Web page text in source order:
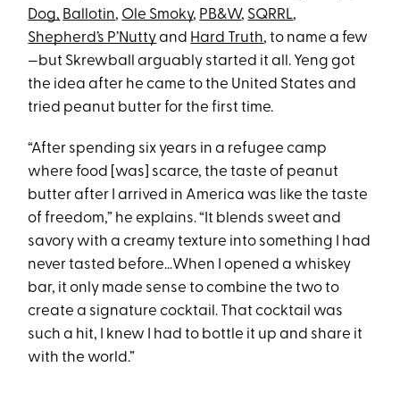
Dog, Ballotin, Ole Smoky, PB&W, SQRRL,
Shepherd’s P’Nuttyand Hard Truth, to name a few
—but Skrewball arguably started it all. Yeng got
the idea after he came to the United States and
tried peanut butter for the first time.
“After spending six years in a refugee camp
where food [was] scarce, the taste of peanut
butter after I arrived in America was like the taste
of freedom,” he explains. “It blends sweet and
savory with a creamy texture into something I had
never tasted before…When I opened a whiskey
bar, it only made sense to combine the two to
create a signature cocktail. That cocktail was
such a hit, I knew I had to bottle it up and share it
with the world.”